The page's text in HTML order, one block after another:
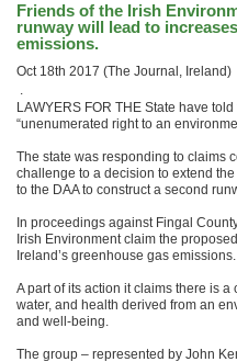
Friends of the Irish
runway will lead to
emissions.
Oct 18th 2017 (The Journal, Ireland)
.
LAWYERS FOR THE State have
“unenumerated right to an
The state was responding to claims
challenge to a decision to extend
to the DAA to construct a second
In proceedings against Fingal
Irish Environment claim the
Ireland’s greenhouse gas emissions.
A part of its action it claims there is
water, and health derived from an
and well-being.
The group – represented by John